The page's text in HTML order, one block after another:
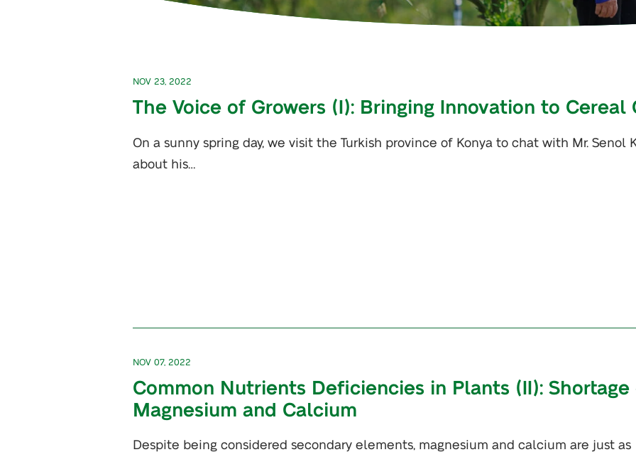
NOV 23, 2022
The Voice of Growers (I): Bringing Innovation to Cereal
On a sunny spring day, we visit the Turkish province of Konya to chat with Mr. Senol
about his…
NOV 07, 2022
Common Nutrients Deficiencies in Plants (II): Shortage
Magnesium and Calcium
Despite being considered secondary elements, magnesium and calcium are just as